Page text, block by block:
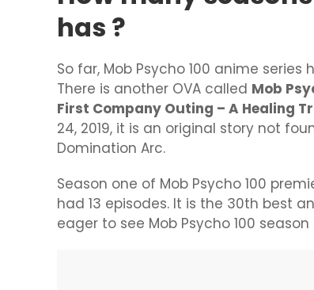
has ?
So far, Mob Psycho 100 anime
There is another OVA called Mob
First Company Outing – A Healing
24, 2019, it is an original story not
Domination Arc.
Season one of Mob Psycho 100
had 13 episodes. It is the 30th best
eager to see Mob Psycho 100 season